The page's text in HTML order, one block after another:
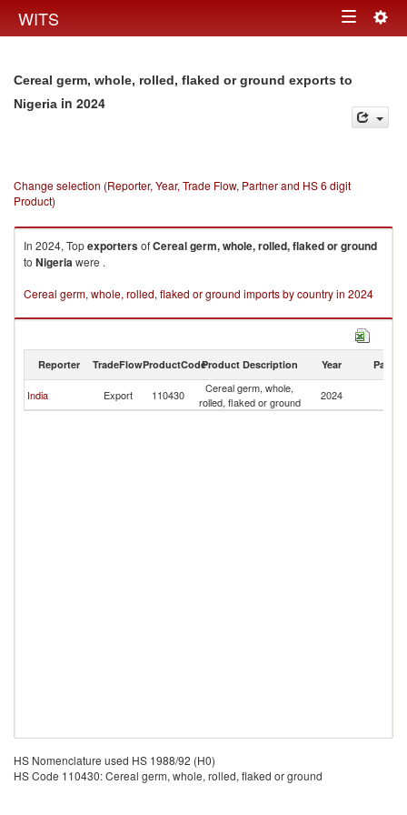
WITS Toggle
Cereal germ, whole, rolled, flaked or ground exports to
Nigeria in 2024
Change selection (Reporter, Year, Trade Flow, Partner and HS 6 digit
Product)
In 2024, TopexportersofCereal germ, whole, rolled, flaked or ground
to Nigeriawere .
Cereal germ, whole, rolled, flaked or ground imports by country in 2024
Reporter TradeFlowProductCodeProduct Description Year Partner
India Export 110430
Cereal germ, whole,
rolled, flaked or ground
2024
HS Nomenclature used HS 1988/92 (H0)
HS Code 110430: Cereal germ, whole, rolled, flaked or ground